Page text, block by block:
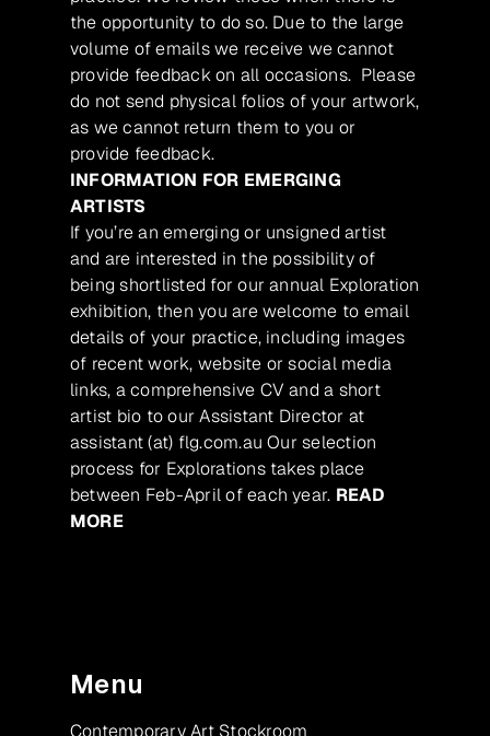
the opportunity to do so. Due to the large
volume of emails we receive we cannot
provide feedback on all occasions. Please
do not send physical folios of your artwork,
as we cannot return them to you or
provide feedback.
INFORMATION FOR EMERGING
ARTISTS
If you’re an emerging or unsigned artist
and are interested in the possibility of
being shortlisted for our annual Exploration
exhibition, then you are welcome to email
details of your practice, including images
of recent work, website or social media
links, a comprehensive CV and a short
artist bio to our Assistant Director at
assistant (at) flg.com.au Our selection
process for Explorations takes place
between Feb-April of each year. READ
MORE
Menu
Contemporary Art Stockroom